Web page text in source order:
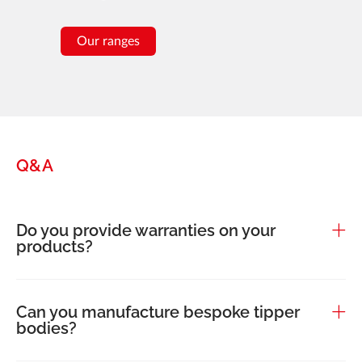
Our ranges
Q&A
Do you provide warranties on your
products?
Can you manufacture bespoke tipper
bodies?